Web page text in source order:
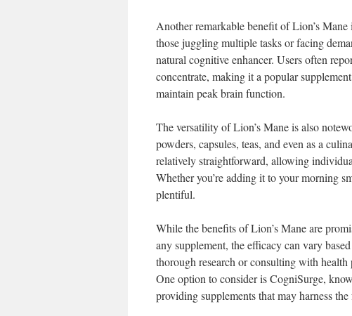
Another remarkable benefit of Lion’s
those juggling multiple tasks or facing
natural cognitive enhancer. Users often
concentrate, making it a popular
maintain peak brain function.
The versatility of Lion’s Mane is also
powders, capsules, teas, and even as a
relatively straightforward, allowing
Whether you’re adding it to your morning
plentiful.
While the benefits of Lion’s Mane are
any supplement, the efficacy can vary
thorough research or consulting with health
One option to consider is CogniSurge,
providing supplements that may harness